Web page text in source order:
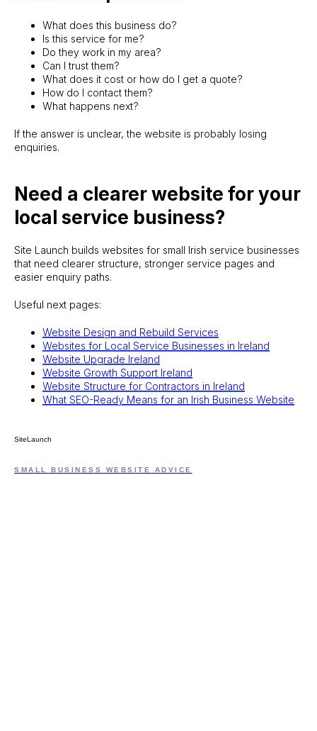
What does this business do?
Is this service for me?
Do they work in my area?
Can I trust them?
What does it cost or how do I get a quote?
How do I contact them?
What happens next?
If the answer is unclear, the website is probably losing
enquiries.
Need a clearer website for your
local service business?
Site Launch builds websites for small Irish service businesses
that need clearer structure, stronger service pages and
easier enquiry paths.
Useful next pages:
Website Design and Rebuild Services
Websites for Local Service Businesses in Ireland
Website Upgrade Ireland
Website Growth Support Ireland
Website Structure for Contractors in Ireland
What SEO-Ready Means for an Irish Business Website
SiteLaunch
SMALL BUSINESS WEBSITE ADVICE